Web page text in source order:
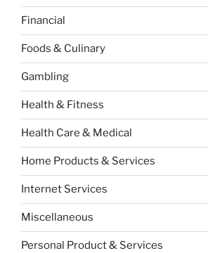
Financial
Foods & Culinary
Gambling
Health & Fitness
Health Care & Medical
Home Products & Services
Internet Services
Miscellaneous
Personal Product & Services